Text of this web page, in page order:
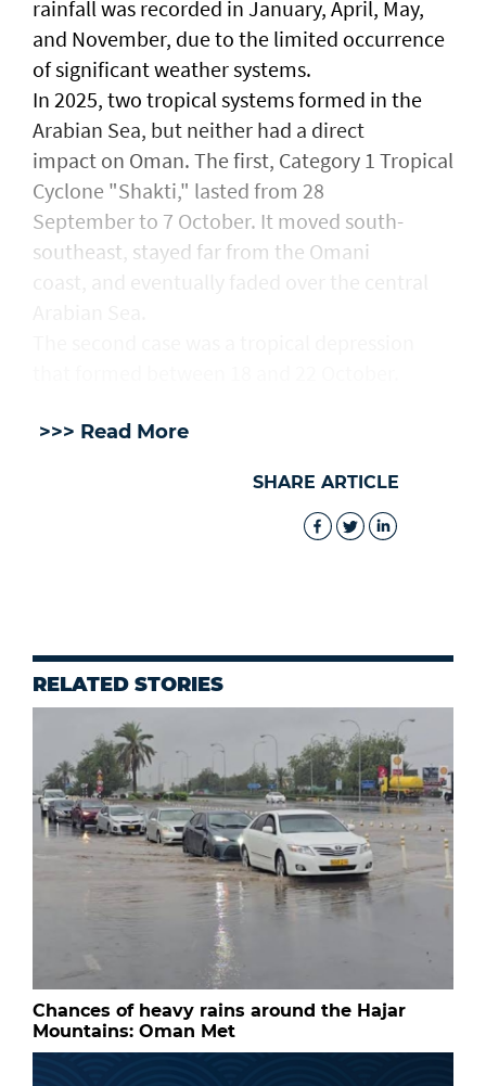
rainfall was recorded in January, April, May,
and November, due to the limited occurrence
of significant weather systems.
In 2025, two tropical systems formed in the
Arabian Sea, but neither had a direct
impact on Oman. The first, Category 1 Tropical
Cyclone "Shakti," lasted from 28
September to 7 October. It moved south-
southeast, stayed far from the Omani
>>> Read More
SHARE ARTICLE
RELATED STORIES
Chances of heavy rains around the Hajar
Mountains: Oman Met